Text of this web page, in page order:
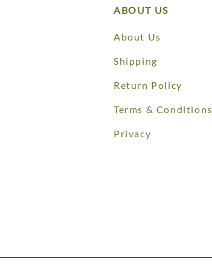
ABOUT US
About Us
Shipping
Return Policy
Terms & Conditions
Privacy